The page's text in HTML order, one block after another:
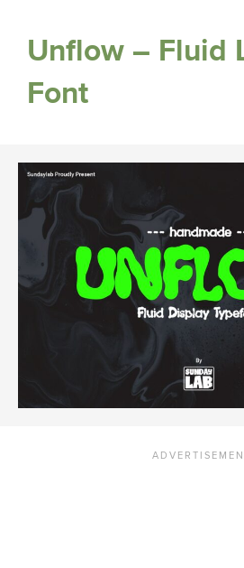
Unflow – Fluid
Font